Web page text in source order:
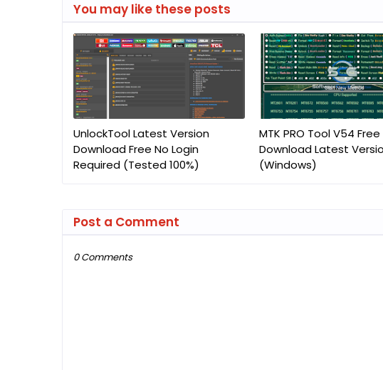
You may like these posts
UnlockTool Latest Version
Download Free No Login
Required (Tested 100%)
MTK PRO Tool V54 Free
Download Latest
(Windows)
Post a Comment
0 Comments